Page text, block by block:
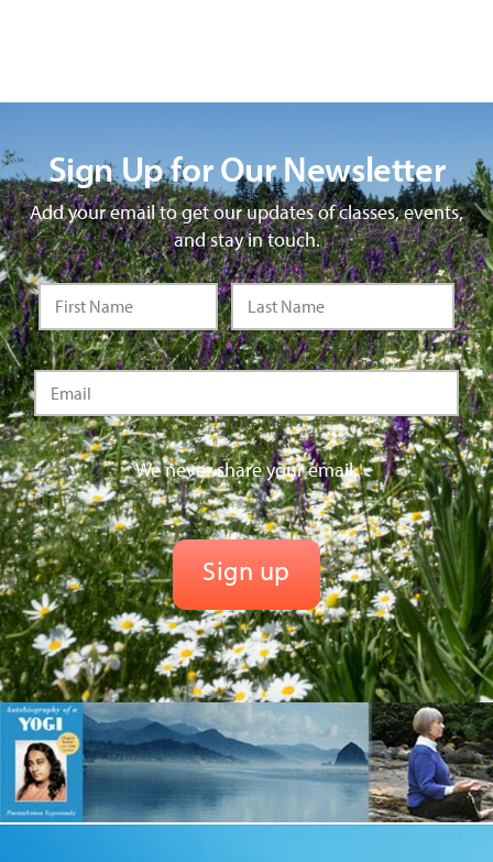
Sign Up for Our Newsletter
Add your email to get our updates of classes, events,
and stay in touch.
We never share your email.